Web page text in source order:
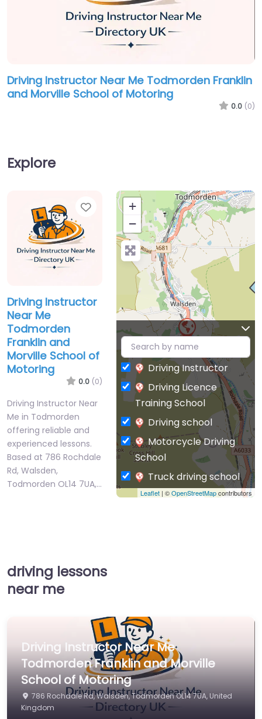
Driving Instructor Near Me Todmorden Franklin
and Morville School of Motoring
0.0 (0)
Explore
Favorite
Driving Instructor
Near Me
Todmorden
Franklin and
Morville School of
Motoring
0.0 (0)
Driving Instructor Near
Me in Todmorden
offering reliable and
experienced lessons.
Based at 786 Rochdale
Rd, Walsden,
Todmorden OL14 7UA,…
+
−
Leaflet| ©OpenStreetMapcontributors
Driving Instructor
Driving Licence
Training School
Driving school
Motorcycle Driving
School
Truck driving school
driving lessons
near me
Driving Instructor Near Me
Todmorden Franklin and Morville
School of Motoring
786 Rochdale Rd, Walsden, Todmorden OL14 7UA, United
Kingdom